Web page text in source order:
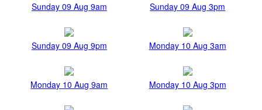
Sunday 09 Aug 9am Sunday 09 Aug 3pm
Sunday 09 Aug 9pm Monday 10 Aug 3am
Monday 10 Aug 9am Monday 10 Aug 3pm